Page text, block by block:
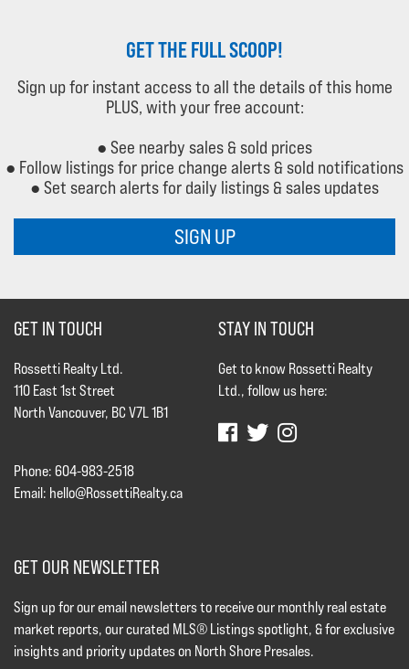
GET THE FULL SCOOP!
Sign up for instant access to all the details of this home
PLUS, with your free account:
● See nearby sales & sold prices
● Follow listings for price change alerts & sold notifications
● Set search alerts for daily listings & sales updates
SIGN UP
GET IN TOUCH
Rossetti Realty Ltd.
110 East 1st Street
North Vancouver, BC V7L 1B1
Phone: 604-983-2518
Email: hello@RossettiRealty.ca
STAY IN TOUCH
Get to know Rossetti Realty
Ltd., follow us here:
GET OUR NEWSLETTER
Sign up for our email newsletters to receive our monthly real estate
market reports, our curated MLS® Listings spotlight, & for exclusive
insights and priority updates on North Shore Presales.